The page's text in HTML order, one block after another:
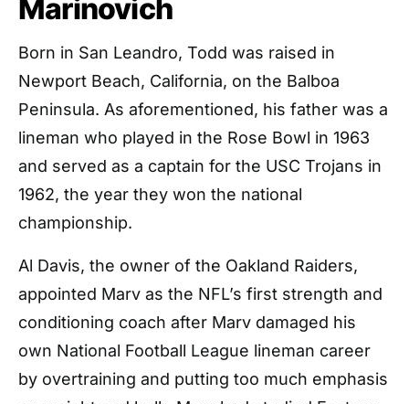
Marinovich
Born in San Leandro, Todd was raised in
Newport Beach, California, on the Balboa
Peninsula. As aforementioned, his father was a
lineman who played in the Rose Bowl in 1963
and served as a captain for the USC Trojans in
1962, the year they won the national
championship.
Al Davis, the owner of the Oakland Raiders,
appointed Marv as the NFL’s first strength and
conditioning coach after Marv damaged his
own National Football League lineman career
by overtraining and putting too much emphasis